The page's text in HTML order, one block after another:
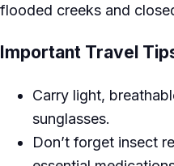
flooded creeks and
Important Travel
Carry light,
sunglasses.
Don’t forget insect